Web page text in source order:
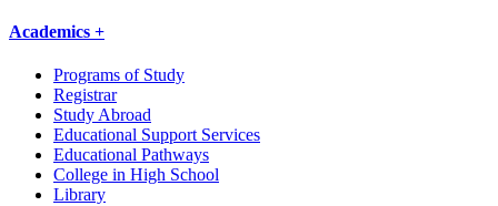
Academics +
Programs of Study
Registrar
Study Abroad
Educational Support Services
Educational Pathways
College in High School
Library